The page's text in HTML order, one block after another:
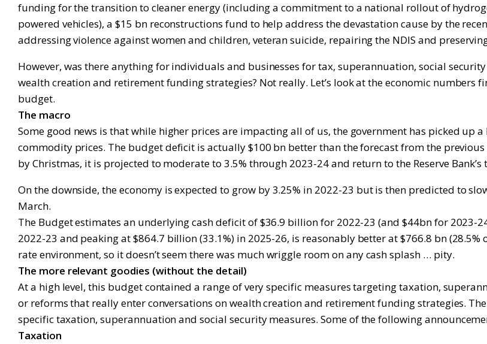
funding for the transition to cleaner energy (including a commitment to a national rollout of
powered vehicles), a $15 bn reconstructions fund to help address the devastation cause by the
addressing violence against women and children, veteran suicide, repairing the NDIS and
However, was there anything for individuals and businesses for tax, superannuation, social
wealth creation and retirement funding strategies? Not really. Let’s look at the economic numbers
budget.
The macro
Some good news is that while higher prices are impacting all of us, the government has picked up
commodity prices. The budget deficit is actually $100 bn better than the forecast from the
by Christmas, it is projected to moderate to 3.5% through 2023-24 and return to the Reserve
On the downside, the economy is expected to grow by 3.25% in 2022-23 but is then predicted to
March.
The Budget estimates an underlying cash deficit of $36.9 billion for 2022-23 (and $44bn for
2022-23 and peaking at $864.7 billion (33.1%) in 2025-26, is reasonably better at $766.8 bn
rate environment, so it doesn’t seem there was much wriggle room on any cash splash … pity.
The more relevant goodies (without the detail)
At a high level, this budget contained a range of very specific measures targeting taxation,
or reforms that really enter conversations on wealth creation and retirement funding strategies.
specific taxation, superannuation and social security measures. Some of the following
Taxation